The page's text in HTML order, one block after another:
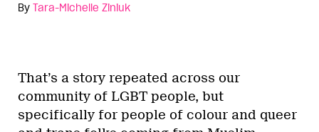
By Tara-Michelle Ziniuk
That’s a story repeated across our
community of LGBT people, but
specifically for people of colour and queer